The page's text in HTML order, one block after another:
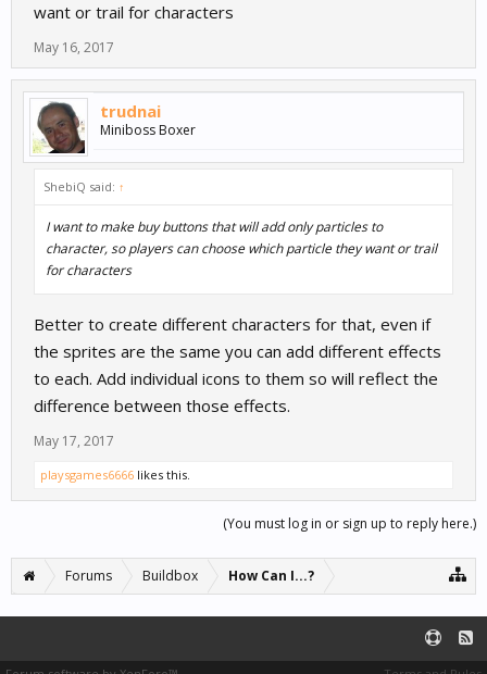
want or trail for characters
May 16, 2017
trudnai
Miniboss Boxer
ShebiQ said: ↑
I want to make buy buttons that will add only particles to
character, so players can choose which particle they want or trail
for characters
Better to create different characters for that, even if
the sprites are the same you can add different effects
to each. Add individual icons to them so will reflect the
difference between those effects.
May 17, 2017
playsgames6666 likes this.
(You must log in or sign up to reply here.)
Forums Buildbox How Can I...?